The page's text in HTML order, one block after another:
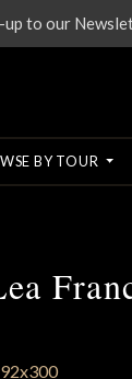
BY TOUR
to our